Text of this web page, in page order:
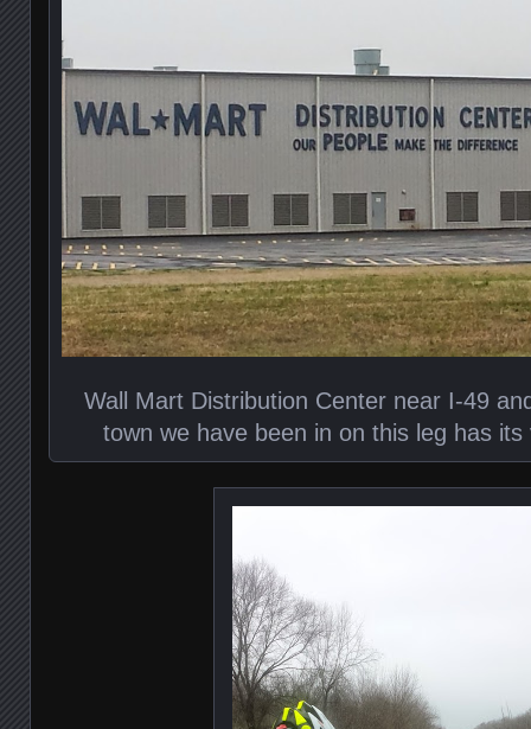
Wall Mart Distribution Center near I-49
town we have been in on this leg has